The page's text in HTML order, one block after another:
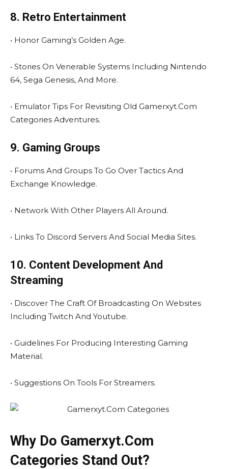
8. Retro Entertainment
• Honor Gaming’s Golden Age.
• Stories On Venerable Systems Including Nintendo
64, Sega Genesis, And More.
• Emulator Tips For Revisiting Old Gamerxyt.Com
Categories Adventures.
9. Gaming Groups
• Forums And Groups To Go Over Tactics And
Exchange Knowledge.
• Network With Other Players All Around.
• Links To Discord Servers And Social Media Sites.
10. Content Development And
Streaming
• Discover The Craft Of Broadcasting On Websites
Including Twitch And Youtube.
• Guidelines For Producing Interesting Gaming
Material.
• Suggestions On Tools For Streamers.
Why Do Gamerxyt.Com
Categories Stand Out?